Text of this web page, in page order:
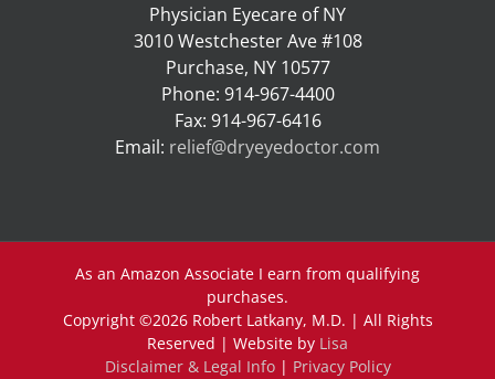
Physician Eyecare of NY
3010 Westchester Ave #108
Purchase, NY 10577
Phone: 914-967-4400
Fax: 914-967-6416
Email: relief@dryeyedoctor.com
As an Amazon Associate I earn from qualifying
purchases.
Copyright ©2026 Robert Latkany, M.D. | All Rights
Reserved | Website by Lisa
Disclaimer & Legal Info| Privacy Policy